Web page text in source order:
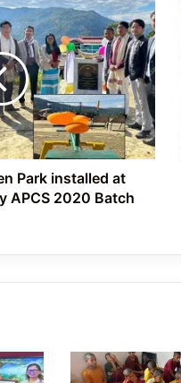
Park installed at
APCS 2020 Batch